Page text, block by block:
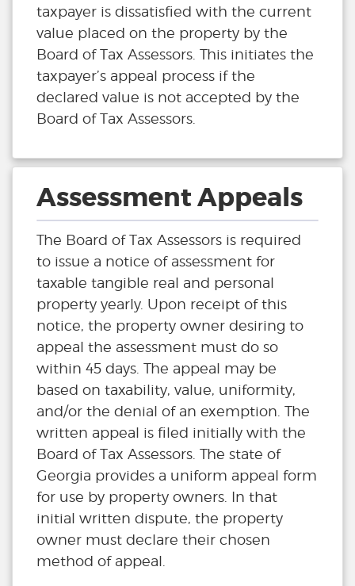
taxpayer is dissatisfied with the current
value placed on the property by the
Board of Tax Assessors. This initiates the
taxpayer’s appeal process if the
declared value is not accepted by the
Board of Tax Assessors.
Assessment Appeals
The Board of Tax Assessors is required
to issue a notice of assessment for
taxable tangible real and personal
property yearly. Upon receipt of this
notice, the property owner desiring to
appeal the assessment must do so
within 45 days. The appeal may be
based on taxability, value, uniformity,
and/or the denial of an exemption. The
written appeal is filed initially with the
Board of Tax Assessors. The state of
Georgia provides a uniform appeal form
for use by property owners. In that
initial written dispute, the property
owner must declare their chosen
method of appeal.